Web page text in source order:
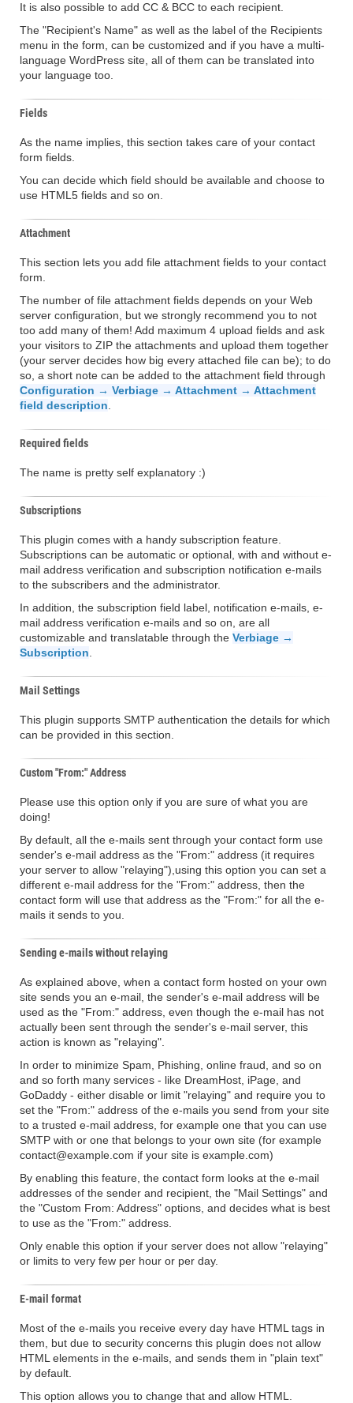
It is also possible to add CC & BCC to each recipient.
The "Recipient's Name" as well as the label of the Recipients
menu in the form, can be customized and if you have a multi-
language WordPress site, all of them can be translated into
your language too.
Fields
As the name implies, this section takes care of your contact
form fields.
You can decide which field should be available and choose to
use HTML5 fields and so on.
Attachment
This section lets you add file attachment fields to your contact
form.
The number of file attachment fields depends on your Web
server configuration, but we strongly recommend you to not
too add many of them! Add maximum 4 upload fields and ask
your visitors to ZIP the attachments and upload them together
(your server decides how big every attached file can be); to do
so, a short note can be added to the attachment field through
Configuration → Verbiage → Attachment → Attachment
field description
Required fields
The name is pretty self explanatory :)
Subscriptions
This plugin comes with a handy subscription feature.
Subscriptions can be automatic or optional, with and without e-
mail address verification and subscription notification e-mails
to the subscribers and the administrator.
In addition, the subscription field label, notification e-mails, e-
mail address verification e-mails and so on, are all
customizable and translatable through the Verbiage →
Subscription
Mail Settings
This plugin supports SMTP authentication the details for which
can be provided in this section.
Custom "From:" Address
Please use this option only if you are sure of what you are
doing!
By default, all the e-mails sent through your contact form use
sender's e-mail address as the "From:" address (it requires
your server to allow "relaying"),using this option you can set a
different e-mail address for the "From:" address, then the
contact form will use that address as the "From:" for all the e-
mails it sends to you.
Sending e-mails without relaying
As explained above, when a contact form hosted on your own
site sends you an e-mail, the sender's e-mail address will be
used as the "From:" address, even though the e-mail has not
actually been sent through the sender's e-mail server, this
action is known as "relaying".
In order to minimize Spam, Phishing, online fraud, and so on
and so forth many services - like DreamHost, iPage, and
GoDaddy - either disable or limit "relaying" and require you to
set the "From:" address of the e-mails you send from your site
to a trusted e-mail address, for example one that you can use
SMTP with or one that belongs to your own site (for example
contact@example.com if your site is example.com)
By enabling this feature, the contact form looks at the e-mail
addresses of the sender and recipient, the "Mail Settings" and
the "Custom From: Address" options, and decides what is best
to use as the "From:" address.
Only enable this option if your server does not allow "relaying"
or limits to very few per hour or per day.
E-mail format
Most of the e-mails you receive every day have HTML tags in
them, but due to security concerns this plugin does not allow
HTML elements in the e-mails, and sends them in "plain text"
by default.
This option allows you to change that and allow HTML.